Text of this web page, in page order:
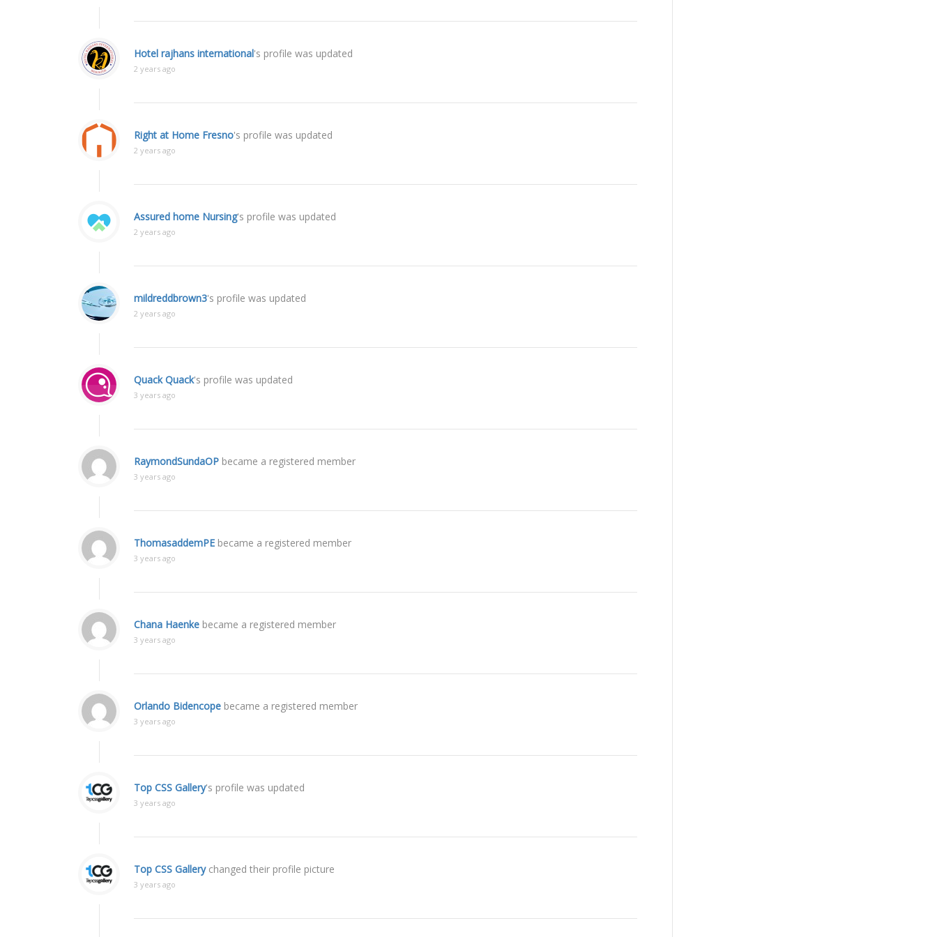
Hotel rajhans international's profile was updated
2 years ago
Right at Home Fresno's profile was updated
2 years ago
Assured home Nursing's profile was updated
2 years ago
mildreddbrown3's profile was updated
2 years ago
Quack Quack's profile was updated
3 years ago
RaymondSundaOP became a registered member
3 years ago
ThomasaddemPE became a registered member
3 years ago
Chana Haenke became a registered member
3 years ago
Orlando Bidencope became a registered member
3 years ago
Top CSS Gallery's profile was updated
3 years ago
Top CSS Gallerychanged their profile picture
3 years ago